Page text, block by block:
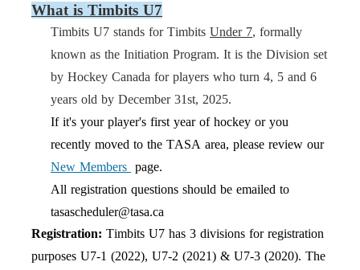
What is Timbits U7
Timbits U7 stands for Timbits Under 7, formally
known as the Initiation Program. It is the Division set
by Hockey Canada for players who turn 4, 5 and 6
years old by December 31st, 2025.
If it's your player's first year of hockey or you
recently moved to the TASA area, please review our
New Members page.
All registration questions should be emailed to
tasascheduler@tasa.ca
Registration: Timbits U7 has 3 divisions for registration
purposes U7-1 (2022), U7-2 (2021) & U7-3 (2020). The